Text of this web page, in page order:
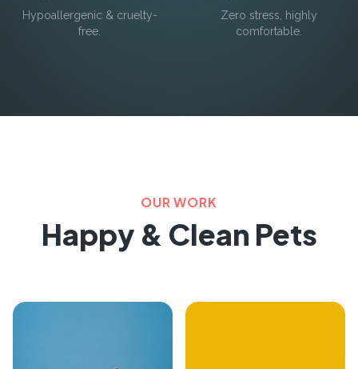
Hypoallergenic & cruelty-
free.
Zero stress, highly
comfortable.
OUR WORK
Happy & Clean Pets